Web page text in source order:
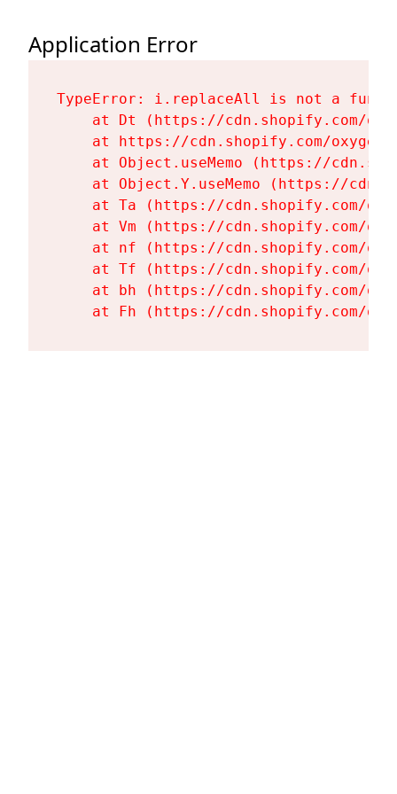
Application Error
TypeError: i.replaceAll is not a
at Dt (https://cdn.shopify.com/
at https://cdn.shopify.com/
at Object.useMemo (https://
at Object.Y.useMemo (https://
at Ta (https://cdn.shopify.com/
at Vm (https://cdn.shopify.com/
at nf (https://cdn.shopify.com/
at Tf (https://cdn.shopify.com/
at bh (https://cdn.shopify.com/
at Fh (https://cdn.shopify.com/